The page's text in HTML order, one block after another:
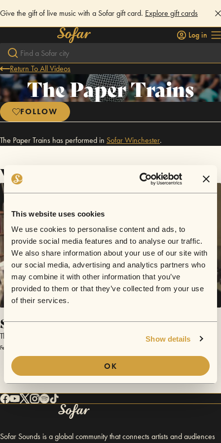
This website uses cookies
We use cookies to personalise content and ads, to
provide social media features and to analyse our traffic.
We also share information about your use of our site with
our social media, advertising and analytics partners who
may combine it with other information that you’ve
provided to them or that they’ve collected from your use
of their services.
Show details
OK
Give the gift of live music with a Sofar gift card. Explore gift cards
Log in
Return To All Videos
The Paper Trains
FOLLOW
The Paper Trains has performed in SofarWinchester.
Videos
Southern Cities
The Paper Trains
February 4, 2014 | Sofar Winchester
Sofar Sounds is a global community that connects artists and audiences